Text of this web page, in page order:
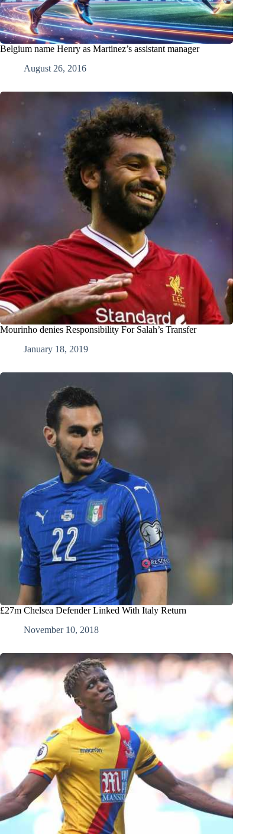
Belgium name Henry as Martinez’s assistant manager
August 26, 2016
Mourinho denies Responsibility For Salah’s Transfer
January 18, 2019
£27m Chelsea Defender Linked With Italy Return
November 10, 2018